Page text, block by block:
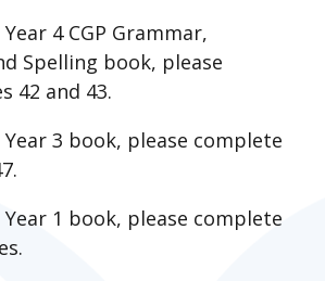
4 CGP Grammar,
Spelling book, please
42 and 43.
3 book, please complete
1 book, please complete